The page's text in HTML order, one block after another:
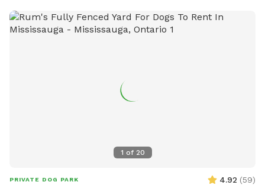
open, our receptionists will gladly take the key back from
you! All the fees go directly to the animals in our case, and
1 of 20
PRIVATE DOG PARK 4.92 (59)